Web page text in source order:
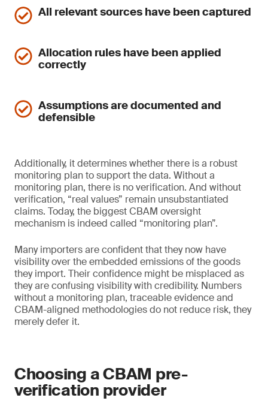
All relevant sources have been captured
Allocation rules have been applied
correctly
Assumptions are documented and
defensible
Additionally, it determines whether there is a robust
monitoring plan to support the data. Without a
monitoring plan, there is no verification. And without
verification, “real values” remain unsubstantiated
claims. Today, the biggest CBAM oversight
mechanism is indeed called “monitoring plan”.
Many importers are confident that they now have
visibility over the embedded emissions of the goods
they import. Their confidence might be misplaced as
they are confusing visibility with credibility. Numbers
without a monitoring plan, traceable evidence and
CBAM-aligned methodologies do not reduce risk, they
merely defer it.
Choosing a CBAM pre-
verification provider